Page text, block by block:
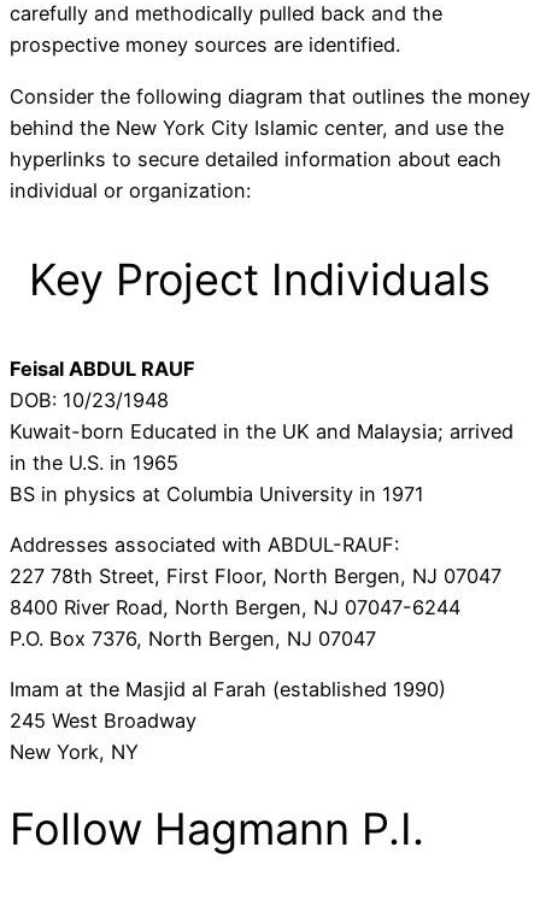
carefully and methodically pulled back and the
prospective money sources are identified.
Consider the following diagram that outlines the money
behind the New York City Islamic center, and use the
hyperlinks to secure detailed information about each
individual or organization:
Key Project Individuals
Feisal ABDUL RAUF
DOB: 10/23/1948
Kuwait-born Educated in the UK and Malaysia; arrived
in the U.S. in 1965
BS in physics at Columbia University in 1971
Addresses associated with ABDUL-RAUF:
227 78th Street, First Floor, North Bergen, NJ 07047
8400 River Road, North Bergen, NJ 07047-6244
P.O. Box 7376, North Bergen, NJ 07047
Imam at the Masjid al Farah (established 1990)
245 West Broadway
New York, NY
Follow Hagmann P.I.